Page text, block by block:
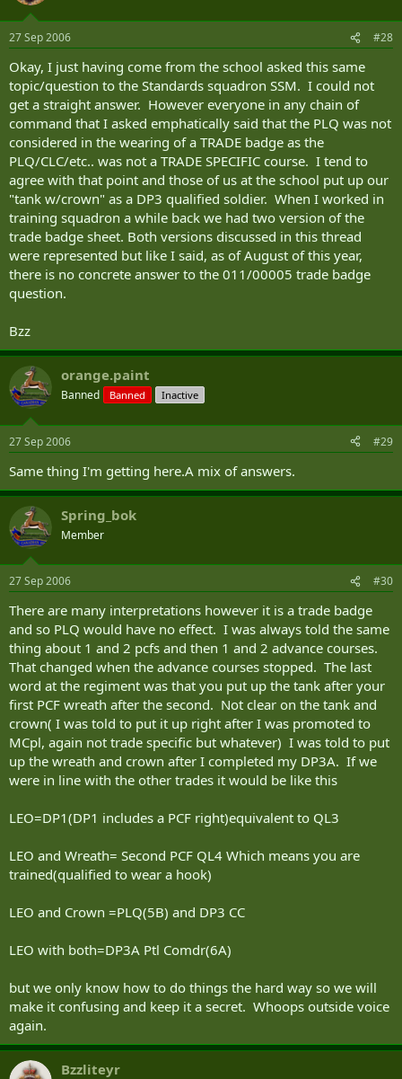
27 Sep 2006 #28
Okay, I just having come from the school asked this same
topic/question to the Standards squadron SSM. I could not
get a straight answer. However everyone in any chain of
command that I asked emphatically said that the PLQ was not
considered in the wearing of a TRADE badge as the
PLQ/CLC/etc.. was not a TRADE SPECIFIC course. I tend to
agree with that point and those of us at the school put up our
"tank w/crown" as a DP3 qualified soldier. When I worked in
training squadron a while back we had two version of the
trade badge sheet. Both versions discussed in this thread
were represented but like I said, as of August of this year,
there is no concrete answer to the 011/00005 trade badge
question.
Bzz
orange.paint
Banned Banned Inactive
27 Sep 2006 #29
Same thing I'm getting here.A mix of answers.
Spring_bok
Member
27 Sep 2006 #30
There are many interpretations however it is a trade badge
and so PLQ would have no effect. I was always told the same
thing about 1 and 2 pcfs and then 1 and 2 advance courses.
That changed when the advance courses stopped. The last
word at the regiment was that you put up the tank after your
first PCF wreath after the second. Not clear on the tank and
crown( I was told to put it up right after I was promoted to
MCpl, again not trade specific but whatever) I was told to put
up the wreath and crown after I completed my DP3A. If we
were in line with the other trades it would be like this
LEO=DP1(DP1 includes a PCF right)equivalent to QL3
LEO and Wreath= Second PCF QL4 Which means you are
trained(qualified to wear a hook)
LEO and Crown =PLQ(5B) and DP3 CC
LEO with both=DP3A Ptl Comdr(6A)
but we only know how to do things the hard way so we will
make it confusing and keep it a secret. Whoops outside voice
again.
Bzzliteyr